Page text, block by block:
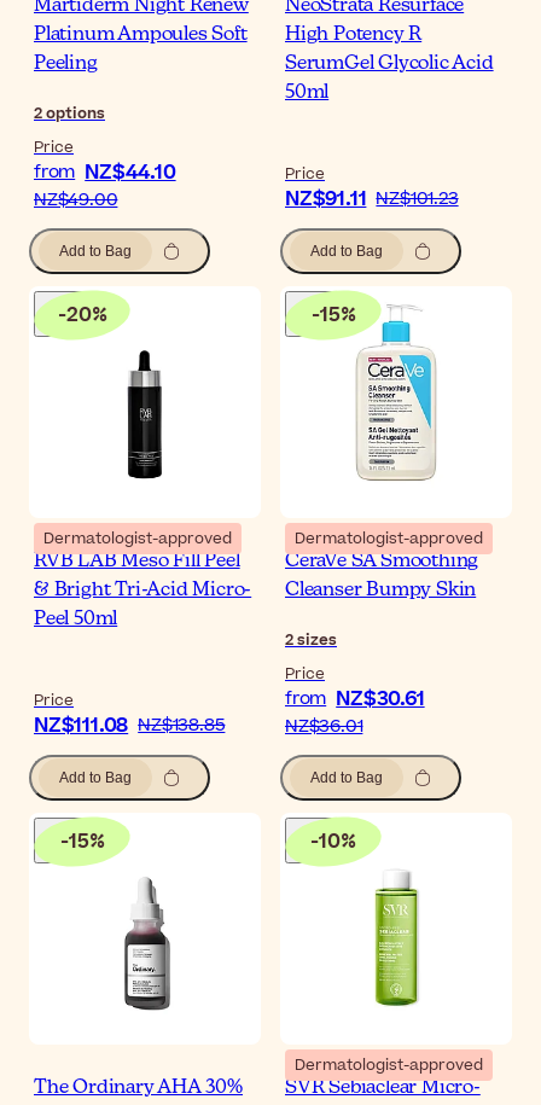
Martiderm Night Renew
Platinum Ampoules Soft
Peeling
2options
Price
from NZ$44.10
NZ$49.00
Add to Bag
NeoStrata Resurface
High Potency R
SerumGel Glycolic Acid
50ml
Price
NZ$91.11 NZ$101.23
Add to Bag
-20%
Dermatologist-approved
RVB LAB Meso Fill Peel
& Bright Tri-Acid Micro-
Peel 50ml
Price
NZ$111.08 NZ$138.85
Add to Bag
-15%
Dermatologist-approved
CeraVe SA Smoothing
Cleanser Bumpy Skin
2sizes
Price
from NZ$30.61
NZ$36.01
Add to Bag
-15%
The Ordinary AHA 30%
-10%
Dermatologist-approved
SVR Sebiaclear Micro-